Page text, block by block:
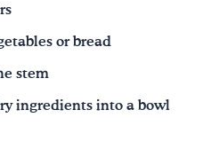
or bread
stem
ingredients into a bowl